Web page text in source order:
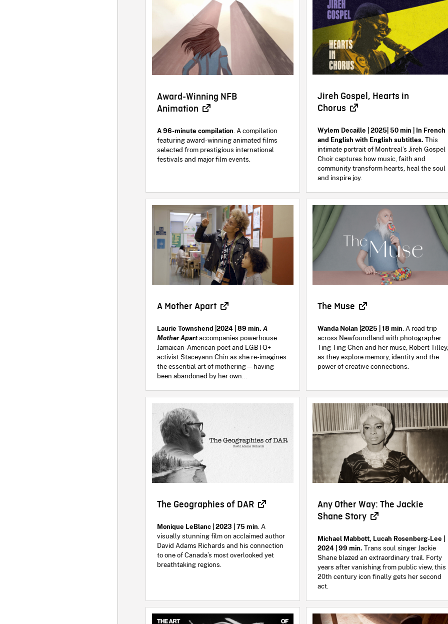
Award-Winning NFB
Animation
A 96-minute compilation . A compilation
featuring award-winning animated films
selected from prestigious international
festivals and major film events.
Jireh Gospel, Hearts in
Chorus
Wylem Decaille | 2025| 50 min | In French
and English with English subtitles.This
intimate portrait of Montreal’s Jireh Gospel
Choir captures how music, faith and
community transform hearts, heal the soul
and inspire joy.
A Mother Apart
Laurie Townshend |2024 | 89 min.A
Mother Apartaccompanies powerhouse
Jamaican-American poet and LGBTQ+
activist Staceyann Chin as she re-imagines
the essential art of mothering—having
been abandoned by her own...
The Muse
Wanda Nolan |2025 | 18 min. A road trip
across Newfoundland with photographer
Ting Ting Chen and her muse, Robert
as they explore memory, identity and the
power of creative connections.
The Geographies of DAR
Monique LeBlanc | 2023 | 75 min . A
visually stunning film on acclaimed author
David Adams Richards and his connection
to one of Canada’s most overlooked yet
breathtaking regions.
Any Other Way: The Jackie
Shane Story
Michael Mabbott, Lucah Rosenberg-Lee |
2024 | 99 min. Trans soul singer Jackie
Shane blazed an extraordinary trail. Forty
years after vanishing from public view, this
20th century icon finally gets her second
act.